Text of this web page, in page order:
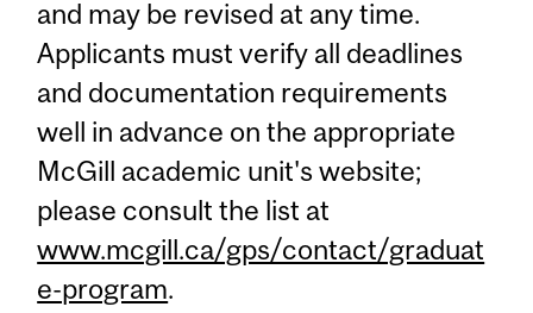
and may be revised at any time.
Applicants must verify all deadlines
and documentation requirements
well in advance on the appropriate
McGill academic unit's website;
please consult the list at
www.mcgill.ca/gps/contact/graduat
e-program.